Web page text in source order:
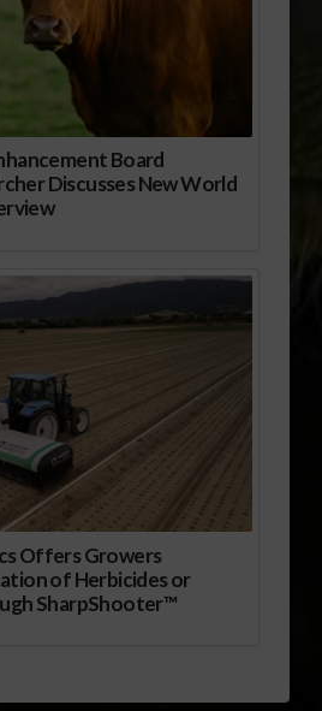
Board
Discusses New World
Offers Growers
of Herbicides or
SharpShooter™